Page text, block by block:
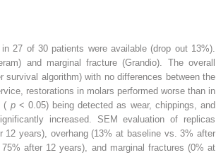
27 of 30 patients were available (drop out 13%).
and marginal fracture (Grandio). The overall
algorithm) with no differences between the
restorations in molars performed worse than in
( p< 0.05) being detected as wear, chippings, and
increased. SEM evaluation of replicas
years), overhang (13% at baseline vs. 3% after
after 12 years), and marginal fractures (0% at